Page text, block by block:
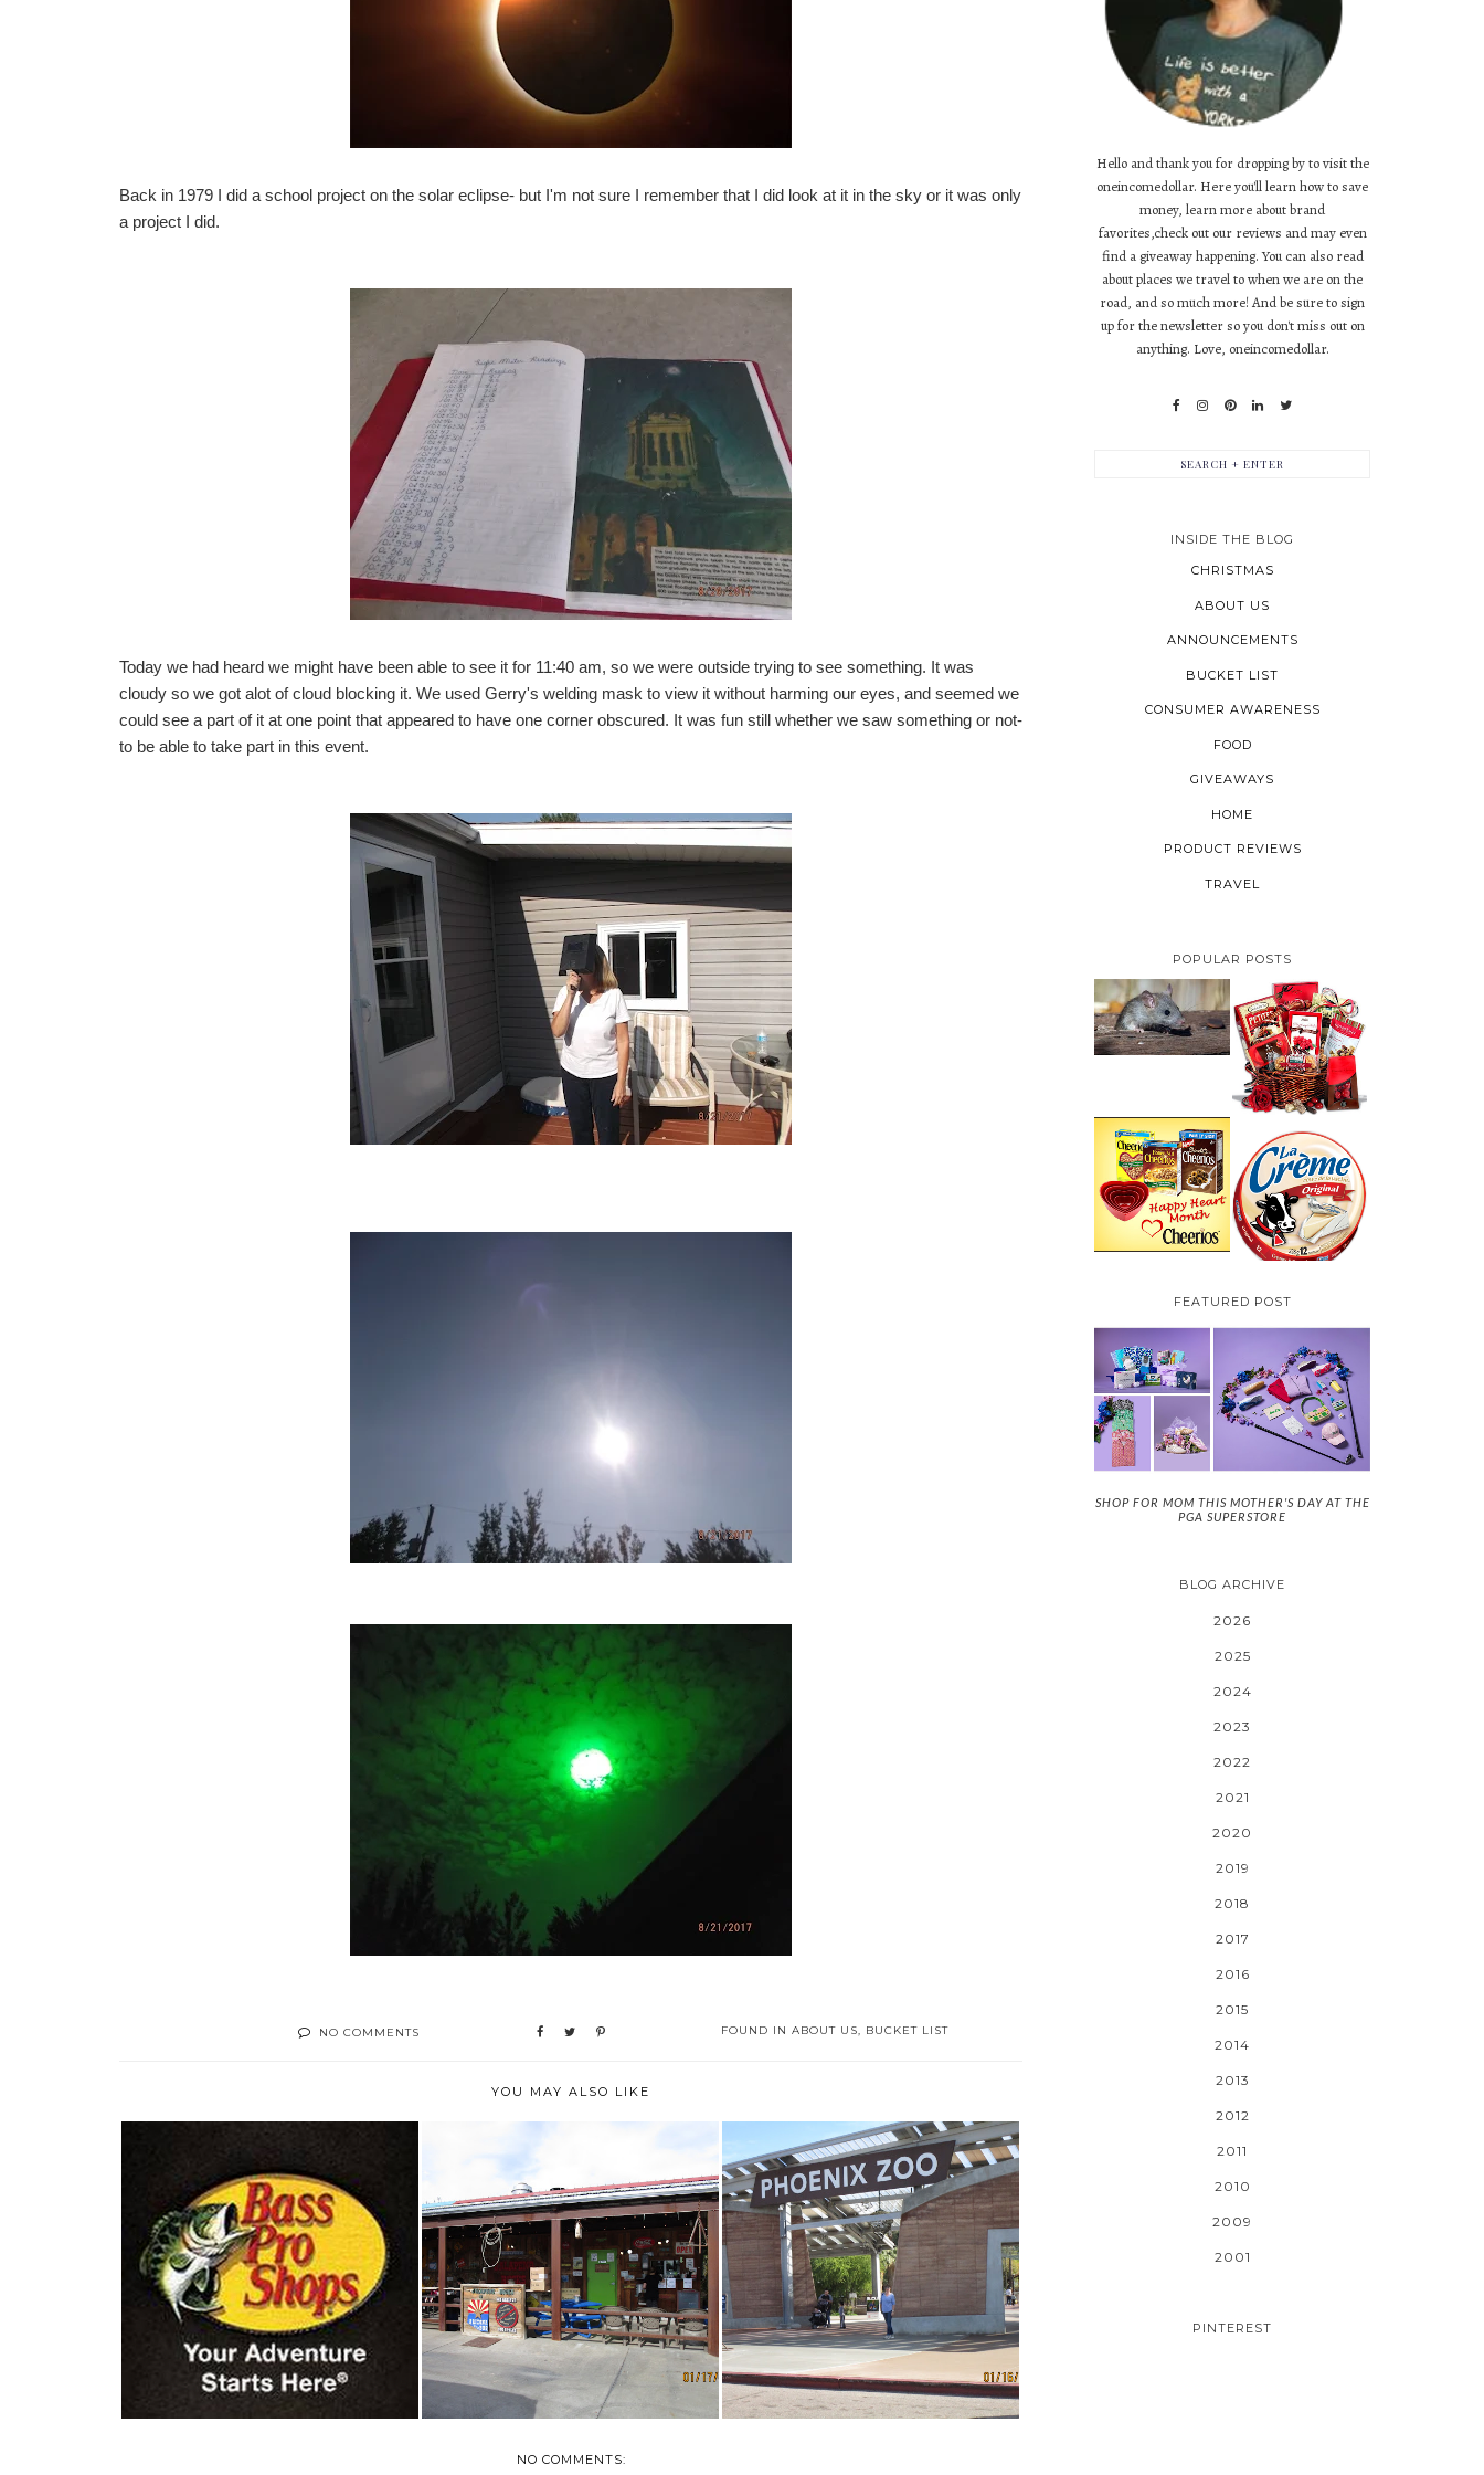
Back in 1979 I did a school project on the solar eclipse- but I'm not sure I remember that I did look at it in the sky or it was only
a project I did.
Today we had heard we might have been able to see it for 11:40 am, so we were outside trying to see something. It was
cloudy so we got alot of cloud blocking it. We used Gerry's welding mask to view it without harming our eyes, and seemed we
could see a part of it at one point that appeared to have one corner obscured. It was fun still whether we saw something or not-
to be able to take part in this event.
NO COMMENTS FOUND IN ABOUT US, BUCKET LIST
YOU MAY ALSO LIKE
WORTH A LOOK- BASS PRO
SHOPS, MESA
FOODIE SPOTS IN MESA
ENCOUNTERS & EXPERIENCES
AT THE PHO...
NO COMMENTS:
Hello and thank you for dropping by to visit the
oneincomedollar. Here you'll learn how to save
money, learn more about brand
favorites,check out our reviews and may even
find a giveaway happening. You can also read
about places we travel to when we are on the
road, and so much more! And be sure to sign
up for the newsletter so you don't miss out on
anything. Love, oneincomedollar.
INSIDE THE BLOG
CHRISTMAS
ABOUT US
ANNOUNCEMENTS
BUCKET LIST
CONSUMER AWARENESS
FOOD
GIVEAWAYS
HOME
PRODUCT REVIEWS
TRAVEL
POPULAR POSTS
HOW TO GET RID OF
MICE UNDER
DECKING
VALENTINE'S DAY
GIFT
GUIDE:GOURMET
GIFT BASKETS PLUS A
GIVEAWAY
CHEERIOS HEART
MONTH GIVEAWAY (
CANADA ONLY)
PARMALAT CANADA
IS EXCITED TO BE
INTRODUCING LA
CREME COW PLUS A
$100 LA CREME COW
PACK GIVEAWAY
(CANADA ONLY)
FEATURED POST
SHOP FOR MOM THIS MOTHER'S DAY AT THE
PGA SUPERSTORE
BLOG ARCHIVE
2026
2025
2024
2023
2022
2021
2020
2019
2018
2017
2016
2015
2014
2013
2012
2011
2010
2009
2001
PINTEREST